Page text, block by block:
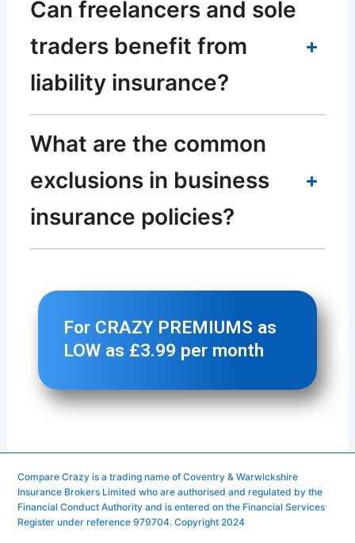
Compare Crazy is a trading name of Coventry & Warwickshire
Insurance Brokers Limited who are authorised and regulated by the
Financial Conduct Authority and is entered on the Financial Services
Register under reference 979704. Copyright 2024